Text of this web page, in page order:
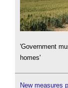
'Government
homes'
New measures